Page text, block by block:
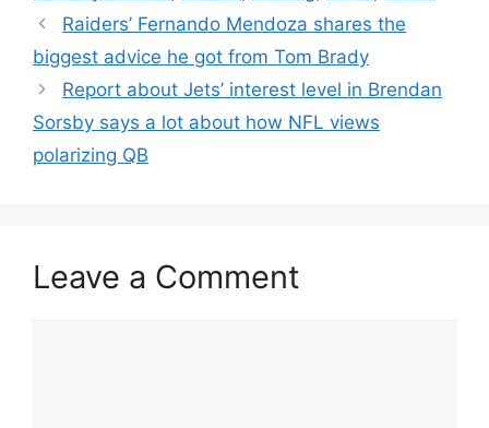
Raiders’ Fernando Mendoza shares the
biggest advice he got from Tom Brady
Report about Jets’ interest level in Brendan
Sorsby says a lot about how NFL views
polarizing QB
Leave a Comment